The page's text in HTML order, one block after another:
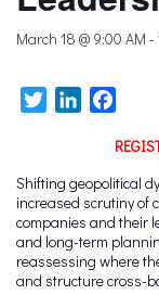
March 18 @ 9:00 AM -
TwitterLinkedIn
Shifting geopolitical
increased scrutiny of
companies and their
and long-term
reassessing where
and structure cross-